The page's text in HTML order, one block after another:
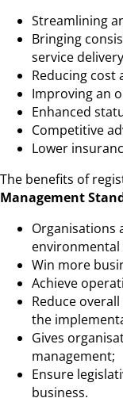
Streamlining
Bringing
service
Reducing cost
Improving an
Enhanced
Competitive
Lower
The benefits of
Management
Organisations
environmental
Win more
Achieve
Reduce
the
Gives
management;
Ensure
business.